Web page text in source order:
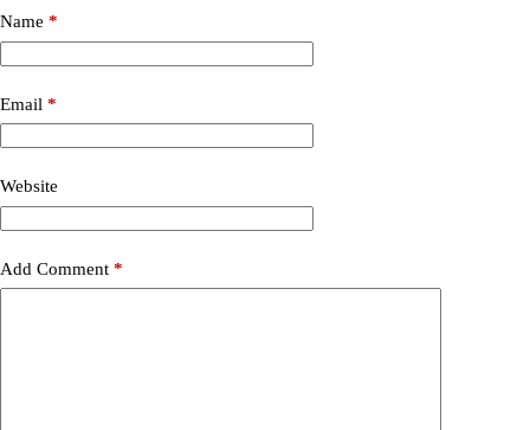
Name *
Email *
Website
Add Comment *